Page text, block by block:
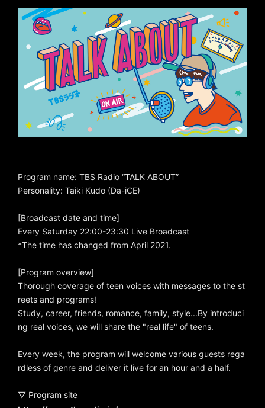
Program name: TBS Radio “TALK ABOUT”
Personality: Taiki Kudo (Da-iCE)
[Broadcast date and time]
Every Saturday 22:00-23:30 Live Broadcast
*The time has changed from April 2021.
[Program overview]
Thorough coverage of teen voices with messages to the st
reets and programs!
Study, career, friends, romance, family, style...By introduci
ng real voices, we will share the "real life" of teens.
Every week, the program will welcome various guests rega
rdless of genre and deliver it live for an hour and a half.
▽ Program site